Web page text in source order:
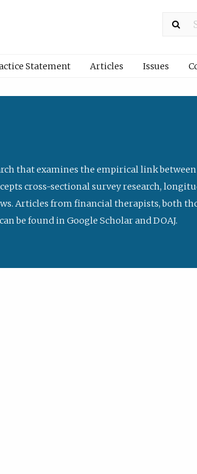
Statement Articles Issues
that examines the empirical link
cross-sectional survey research,
Articles from financial therapists, both
be found in Google Scholar and DOAJ.